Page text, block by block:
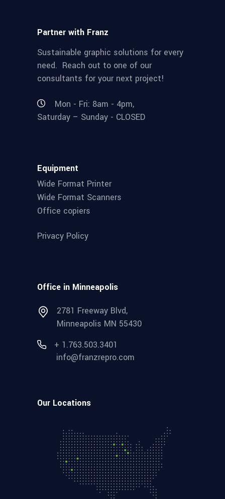
Partner with Franz
Sustainable graphic solutions for every
need. Reach out to one of our
consultants for your next project!
Mon - Fri: 8am - 4pm,
Saturday – Sunday - CLOSED
Equipment
Wide Format Printer
Wide Format Scanners
Office copiers
Privacy Policy
Office in Minneapolis
2781 Freeway Blvd,
Minneapolis MN 55430
+ 1.763.503.3401
info@franzrepro.com
Our Locations